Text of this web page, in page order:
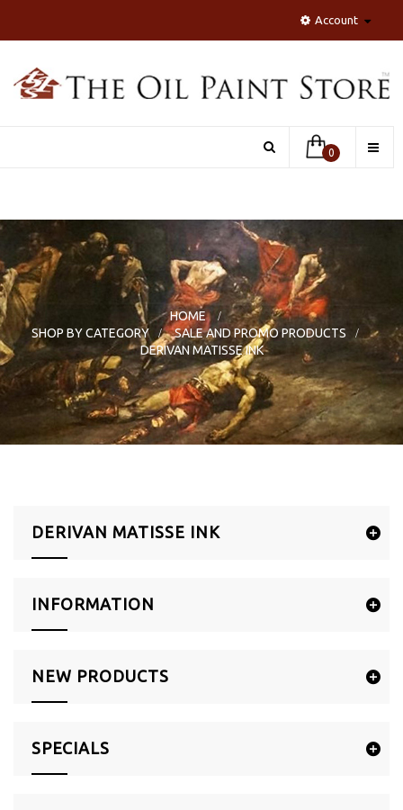
Account
0
Toggle
HOME
>
SHOP BY CATEGORY
> SALE AND PROMO PRODUCTS
>
DERIVAN MATISSE INK
DERIVAN MATISSE INK
INFORMATION
NEW PRODUCTS
SPECIALS